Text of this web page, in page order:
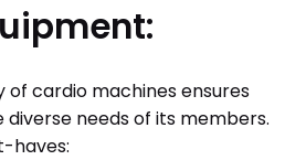
of cardio machines ensures
needs of its members.
haves: